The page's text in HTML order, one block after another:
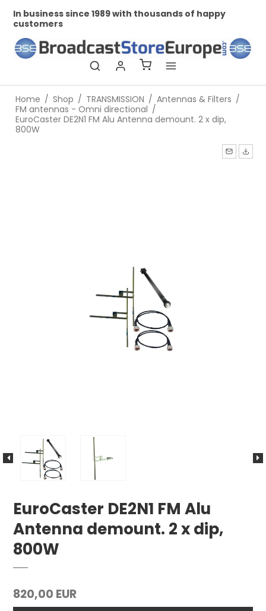
In business since 1989 with thousands of happy
customers
Home / Shop / TRANSMISSION / Antennas & Filters /
FM antennas - Omni directional /
EuroCaster DE2N1 FM Alu Antenna demount. 2 x dip,
800W
EuroCaster DE2N1 FM Alu
Antenna demount. 2 x dip,
800W
820,00 EUR